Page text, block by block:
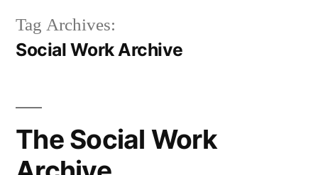
Tag Archives:
Social Work Archive
The Social Work